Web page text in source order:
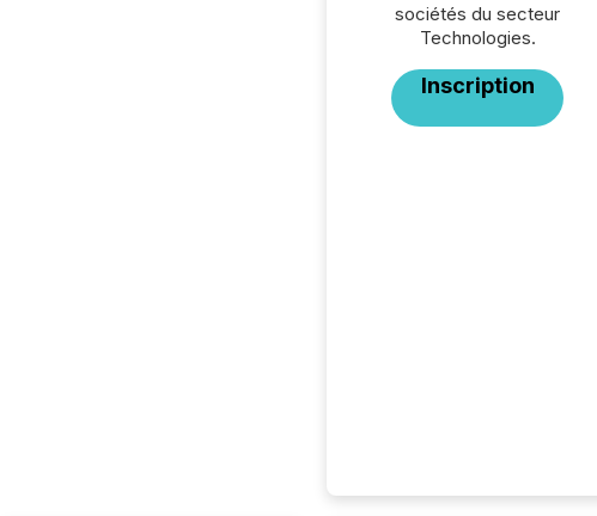
sociétés du secteur
Technologies.
Inscription